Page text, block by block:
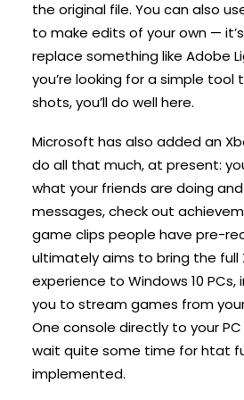
the original file. You can also
to make edits of your own —
replace something like Adobe
you’re looking for a simple tool
shots, you’ll do well here.
Microsoft has also added an
do all that much, at present:
what your friends are doing
messages, check out
game clips people have pre-
ultimately aims to bring the full
experience to Windows 10 PCs,
you to stream games from
One console directly to your
wait quite some time for htat
implemented.